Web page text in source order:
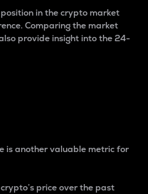
in the crypto market
Comparing the market
provide insight into the 24-
is another valuable metric for
price over the past